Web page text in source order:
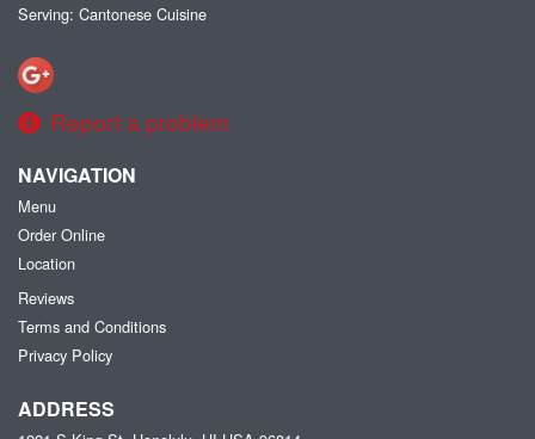
Serving: Cantonese Cuisine
Report a problem
NAVIGATION
Menu
Order Online
Location
Reviews
Terms and Conditions
Privacy Policy
ADDRESS